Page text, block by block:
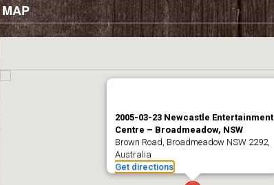
MAP
2005-03-23 Newcastle Entertainment
Centre – Broadmeadow, NSW
Brown Road, Broadmeadow NSW 2292,
Australia
Get directions